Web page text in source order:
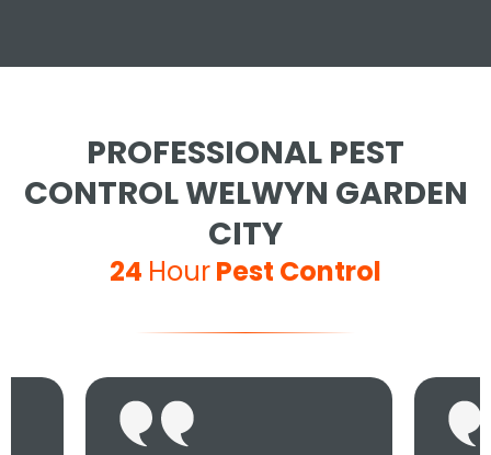
PROFESSIONAL PEST
CONTROL WELWYN GARDEN
CITY
24 HourPest Control